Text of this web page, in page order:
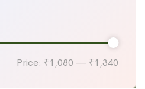
Price: ₹1,080 — ₹1,340